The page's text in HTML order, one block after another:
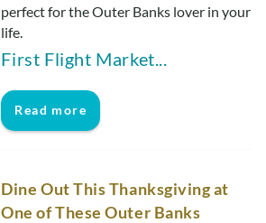
perfect for the Outer Banks lover in your
life.
First Flight Market...
Read more
Dine Out This Thanksgiving at
One of These Outer Banks